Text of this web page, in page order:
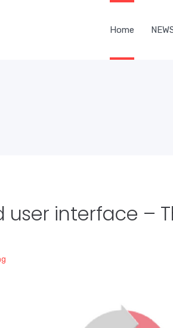
Home
user interface –